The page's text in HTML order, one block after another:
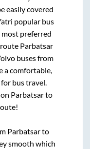
easily covered
popular bus
preferred
Parbatsar
buses from
a comfortable,
bus travel.
Parbatsarto
Parbatsarto
smooth which